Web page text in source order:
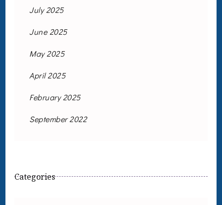
July 2025
June 2025
May 2025
April 2025
February 2025
September 2022
Categories